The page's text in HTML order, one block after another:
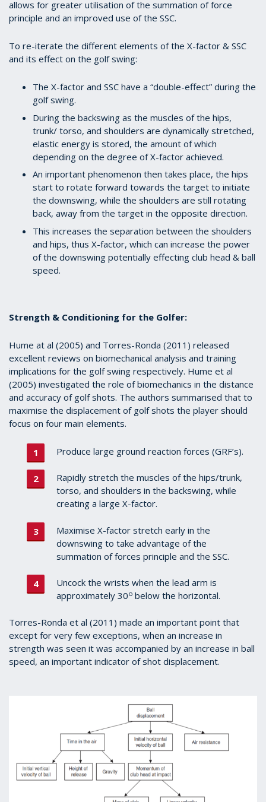
allows for greater utilisation of the summation of force
principle and an improved use of the SSC.
To re-iterate the different elements of the X-factor & SSC
and its effect on the golf swing:
The X-factor and SSC have a “double-effect” during the
golf swing.
During the backswing as the muscles of the hips,
trunk/ torso, and shoulders are dynamically stretched,
elastic energy is stored, the amount of which
depending on the degree of X-factor achieved.
An important phenomenon then takes place, the hips
start to rotate forward towards the target to initiate
the downswing, while the shoulders are still rotating
back, away from the target in the opposite direction.
This increases the separation between the shoulders
and hips, thus X-factor, which can increase the power
of the downswing potentially effecting club head & ball
speed.
Strength & Conditioning for the Golfer:
Hume at al (2005) and Torres-Ronda (2011) released
excellent reviews on biomechanical analysis and training
implications for the golf swing respectively. Hume et al
(2005) investigated the role of biomechanics in the distance
and accuracy of golf shots. The authors summarised that to
maximise the displacement of golf shots the player should
focus on four main elements.
Produce large ground reaction forces (GRF’s).
Rapidly stretch the muscles of the hips/trunk,
torso, and shoulders in the backswing, while
creating a large X-factor.
Maximise X-factor stretch early in the
downswing to take advantage of the
summation of forces principle and the SSC.
Uncock the wrists when the lead arm is
approximately 30o below the horizontal.
Torres-Ronda et al (2011) made an important point that
except for very few exceptions, when an increase in
strength was seen it was accompanied by an increase in ball
speed, an important indicator of shot displacement.